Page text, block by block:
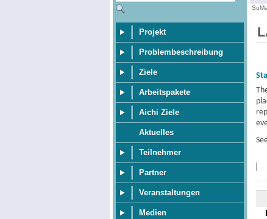
Projekt
Problembeschreibung
Ziele
Arbeitspakete
Aichi Ziele
Aktuelles
Teilnehmer
Partner
Veranstaltungen
Medien